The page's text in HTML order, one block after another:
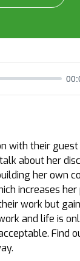
with their
about her
her own
increases
work but
and life is
Find